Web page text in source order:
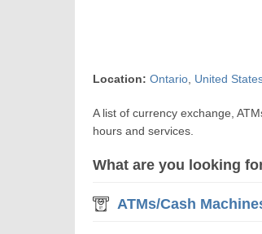
Location: Ontario United
A list of currency exchange,
hours and services.
What are you looking
ATMs/Cash